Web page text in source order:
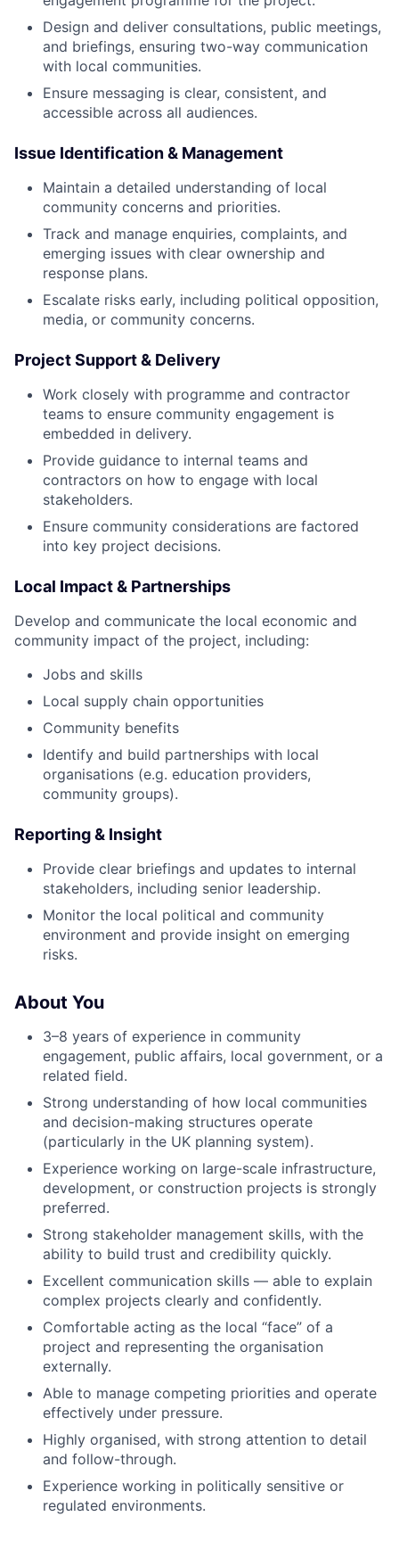
Design and deliver consultations, public meetings,
and briefings, ensuring two-way communication
with local communities.
Ensure messaging is clear, consistent, and
accessible across all audiences.
Issue Identification & Management
Maintain a detailed understanding of local
community concerns and priorities.
Track and manage enquiries, complaints, and
emerging issues with clear ownership and
response plans.
Escalate risks early, including political opposition,
media, or community concerns.
Project Support & Delivery
Work closely with programme and contractor
teams to ensure community engagement is
embedded in delivery.
Provide guidance to internal teams and
contractors on how to engage with local
stakeholders.
Ensure community considerations are factored
into key project decisions.
Local Impact & Partnerships
Develop and communicate the local economic and
community impact of the project, including:
Jobs and skills
Local supply chain opportunities
Community benefits
Identify and build partnerships with local
organisations (e.g. education providers,
community groups).
Reporting & Insight
Provide clear briefings and updates to internal
stakeholders, including senior leadership.
Monitor the local political and community
environment and provide insight on emerging
risks.
About You
3–8 years of experience in community
engagement, public affairs, local government, or a
related field.
Strong understanding of how local communities
and decision-making structures operate
(particularly in the UK planning system).
Experience working on large-scale infrastructure,
development, or construction projects is strongly
preferred.
Strong stakeholder management skills, with the
ability to build trust and credibility quickly.
Excellent communication skills — able to explain
complex projects clearly and confidently.
Comfortable acting as the local “face” of a
project and representing the organisation
externally.
Able to manage competing priorities and operate
effectively under pressure.
Highly organised, with strong attention to detail
and follow-through.
Experience working in politically sensitive or
regulated environments.